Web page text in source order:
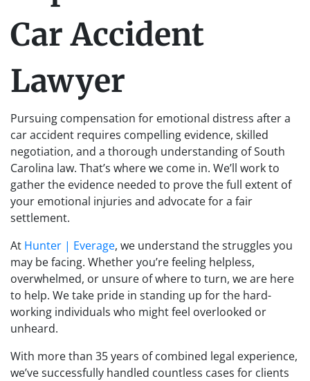
Car Accident
Lawyer
Pursuing compensation for emotional distress after a
car accident requires compelling evidence, skilled
negotiation, and a thorough understanding of South
Carolina law. That’s where we come in. We’ll work to
gather the evidence needed to prove the full extent of
your emotional injuries and advocate for a fair
settlement.
At Hunter | Everage, we understand the struggles you
may be facing. Whether you’re feeling helpless,
overwhelmed, or unsure of where to turn, we are here
to help. We take pride in standing up for the hard-
working individuals who might feel overlooked or
unheard.
With more than 35 years of combined legal experience,
we’ve successfully handled countless cases for clients